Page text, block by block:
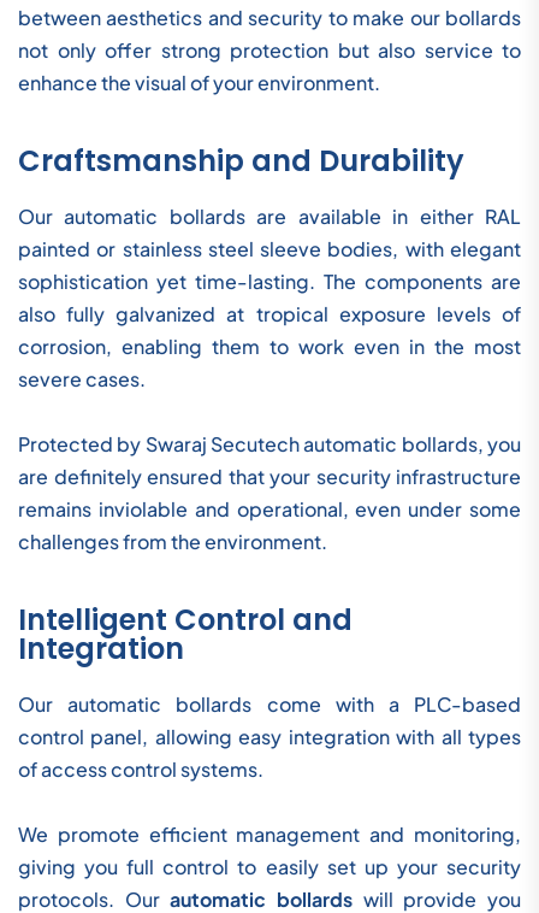
between aesthetics and security to make our bollards
not only offer strong protection but also service to
enhance the visual of your environment.
Craftsmanship and Durability
Our automatic bollards are available in either RAL
painted or stainless steel sleeve bodies, with elegant
sophistication yet time-lasting. The components are
also fully galvanized at tropical exposure levels of
corrosion, enabling them to work even in the most
severe cases.
Protected by Swaraj Secutech automatic bollards, you
are definitely ensured that your security infrastructure
remains inviolable and operational, even under some
challenges from the environment.
Intelligent Control and
Integration
Our automatic bollards come with a PLC-based
control panel, allowing easy integration with all types
of access control systems.
We promote efficient management and monitoring,
giving you full control to easily set up your security
protocols. Ourautomatic bollards will provide you